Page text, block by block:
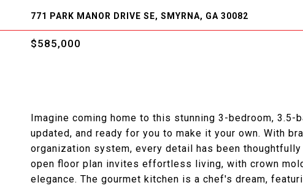
771 PARK MANOR DRIVE SE, SMYRNA, GA 30082
$585,000
Imagine coming home to this stunning 3-bedroom,
updated, and ready for you to make it your own. With
organization system, every detail has been
open floor plan invites effortless living, with crown
elegance. The gourmet kitchen is a chef's dream,